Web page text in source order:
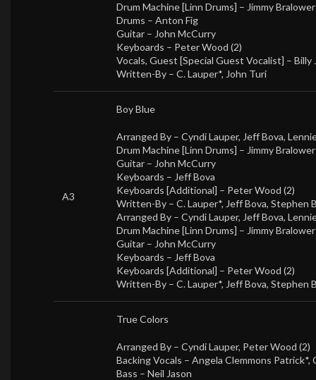
Drum Machine [Linn Drums] – Jimmy Bralower
Drums – Anton Fig
Guitar – John McCurry
Keyboards – Peter Wood (2)
Vocals, Guest [Special Guest Vocalist] – Billy
Written-By – C. Lauper*, John Turi
A3
Boy Blue
Arranged By – Cyndi Lauper, Jeff Bova,
Drum Machine [Linn Drums] – Jimmy Bralower
Guitar – John McCurry
Keyboards – Jeff Bova
Keyboards [Additional] – Peter Wood (2)
Written-By – C. Lauper*, Jeff Bova, Stephen
Arranged By – Cyndi Lauper, Jeff Bova,
Drum Machine [Linn Drums] – Jimmy Bralower
Guitar – John McCurry
Keyboards – Jeff Bova
Keyboards [Additional] – Peter Wood (2)
Written-By – C. Lauper*, Jeff Bova, Stephen
True Colors
Arranged By – Cyndi Lauper, Peter Wood (2)
Backing Vocals – Angela Clemmons Patrick*,
Bass – Neil Jason